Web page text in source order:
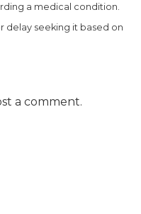
a medical condition.
delay seeking it based on
a comment.